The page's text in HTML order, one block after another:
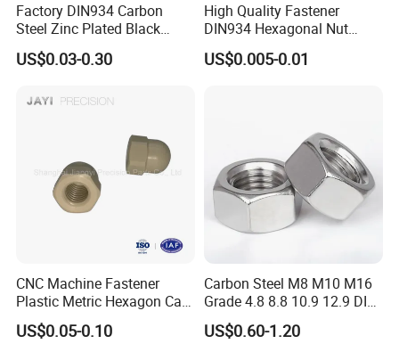
1. Metric Sizes Regular Supply M5, M6, M8 up to
M36
Factory DIN934 Carbon
Steel Zinc Plated Black
Oxide Yellow Hex
Hexagonal Nut
US$0.03-0.30
High Quality Fastener
DIN934 Hexagonal Nut
SS304 SS316 Stainless
Steel Hex Nut
US$0.005-0.01
CNC Machine Fastener
Plastic Metric Hexagon Cap
Nut, DIN1587 M6 Peek Hex
Cap Nut
US$0.05-0.10
Carbon Steel M8 M10 M16
Grade 4.8 8.8 10.9 12.9 DIN
934 Hex Nut
US$0.60-1.20